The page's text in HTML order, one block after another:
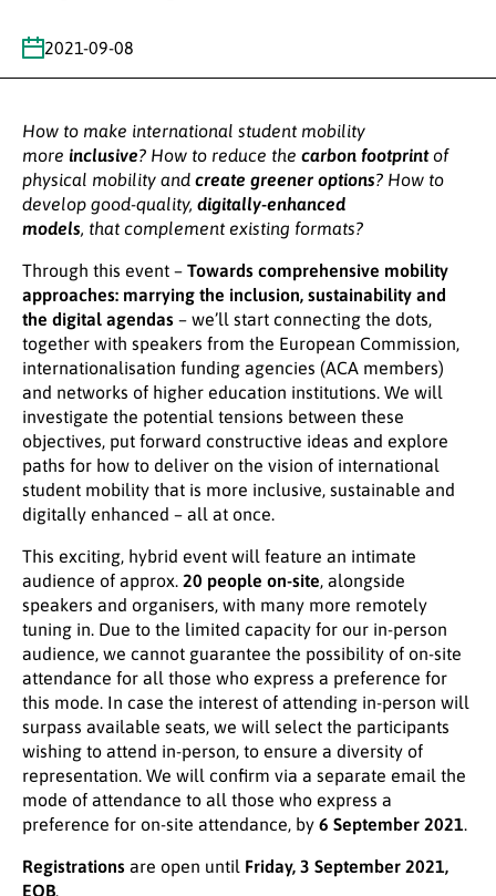
2021-09-08
How to make international student mobility
more inclusive? How to reduce the carbon footprintof
physical mobility and create greener options? How to
develop good-quality, digitally-enhanced
models, that complement existing formats?
Through this event – Towards comprehensive mobility
approaches: marrying the inclusion, sustainability and
the digital agendas – we’ll start connecting the dots,
together with speakers from the European Commission,
internationalisation funding agencies (ACA members)
and networks of higher education institutions. We will
investigate the potential tensions between these
objectives, put forward constructive ideas and explore
paths for how to deliver on the vision of international
student mobility that is more inclusive, sustainable and
digitally enhanced – all at once.
This exciting, hybrid event will feature an intimate
audience of approx. 20 people on-site, alongside
speakers and organisers, with many more remotely
tuning in. Due to the limited capacity for our in-person
audience, we cannot guarantee the possibility of on-site
attendance for all those who express a preference for
this mode. In case the interest of attending in-person will
surpass available seats, we will select the participants
wishing to attend in-person, to ensure a diversity of
representation. We will confirm via a separate email the
mode of attendance to all those who express a
preference for on-site attendance, by 6 September 2021.
Registrations are open until Friday, 3 September 2021,
EOB.